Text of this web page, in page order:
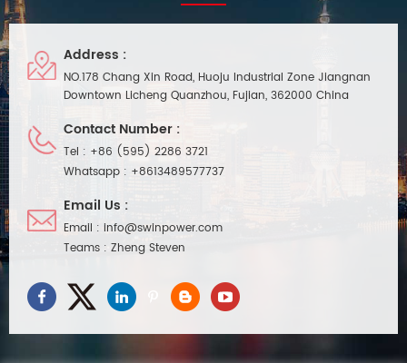
Address :
NO.178 Chang Xin Road, Huoju Industrial Zone Jiangnan
Downtown Licheng Quanzhou, Fujian, 362000 China
Contact Number :
Tel : +86 (595) 2286 3721
Whatsapp : +8613489577737
Email Us :
Email : info@swinpower.com
Teams : Zheng Steven